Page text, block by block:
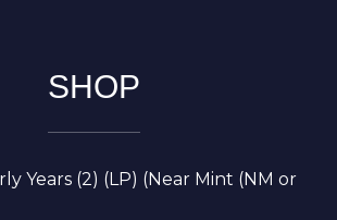
SHOP
Years (2) (LP) (Near Mint (NM or